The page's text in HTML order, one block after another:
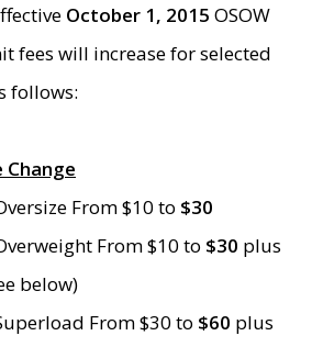
October 1, 2015 OSOW
fees will increase for selected
follows:
Change
From $10 to $30
From $10 to $30 plus
below)
From $30 to $60 plus